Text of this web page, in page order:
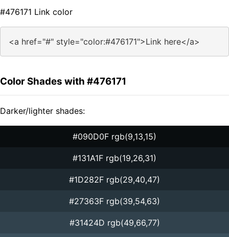
#476171 Link color
<a href="#" style="color:#476171">Link here</a>
Color Shades with #476171
Darker/lighter shades:
#090D0F rgb(9,13,15)
#131A1F rgb(19,26,31)
#1D282F rgb(29,40,47)
#27363F rgb(39,54,63)
#31424D rgb(49,66,77)